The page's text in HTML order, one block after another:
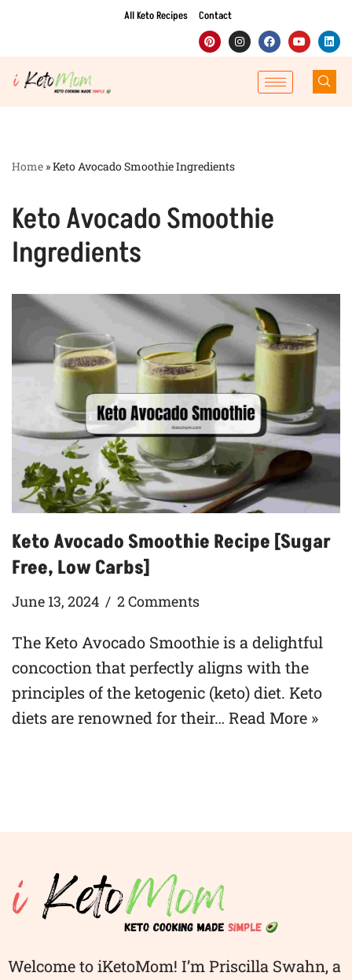
to
content
All Keto Recipes Contact
Home »Keto Avocado Smoothie Ingredients
Keto Avocado Smoothie
Ingredients
Keto Avocado Smoothie Recipe [Sugar
Free, Low Carbs]
June 13, 2024 2 Comments
The Keto Avocado Smoothie is a delightful
concoction that perfectly aligns with the
principles of the ketogenic (keto) diet. Keto
diets are renowned for their… Read More »
Welcome to iKetoMom! I’m Priscilla Swahn, a